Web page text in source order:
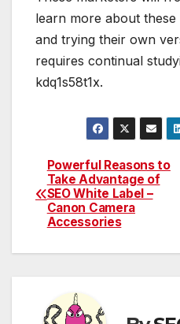
learn more about
and trying their own
requires continual
kdq1s58t1x.
Post
navigation
Powerful Reasons to
Take Advantage of
SEO White Label –
Canon Camera
Accessories